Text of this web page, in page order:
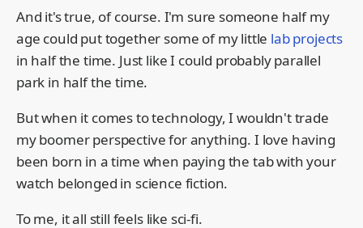
And it's true, of course. I'm sure someone half my
age could put together some of my little lab projects
in half the time. Just like I could probably parallel
park in half the time.
But when it comes to technology, I wouldn't trade
my boomer perspective for anything. I love having
been born in a time when paying the tab with your
watch belonged in science fiction.
To me, it all still feels like sci-fi.